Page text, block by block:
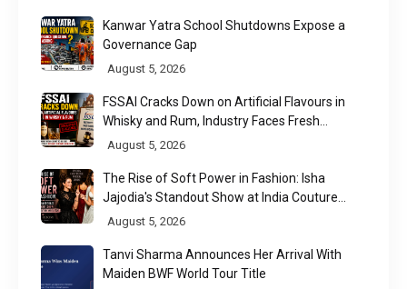
Kanwar Yatra School Shutdowns Expose a
Governance Gap
August 5, 2026
FSSAI Cracks Down on Artificial Flavours in
Whisky and Rum, Industry Faces Fresh
Regulatory Challenge
August 5, 2026
The Rise of Soft Power in Fashion: Isha
Jajodia's Standout Show at India Couture
Week 2026
August 5, 2026
Tanvi Sharma Announces Her Arrival With
Maiden BWF World Tour Title